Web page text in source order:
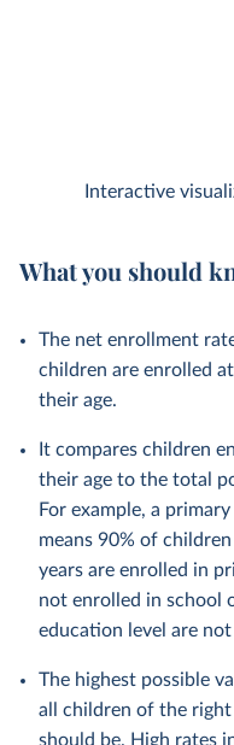
Interactive
What you should
The net enrollment
children are enrolled
their age.
It compares children
their age to the total
For example, a
means 90% of
years are enrolled in
not enrolled in school
education level are
The highest possible
all children of the
should be. High rates